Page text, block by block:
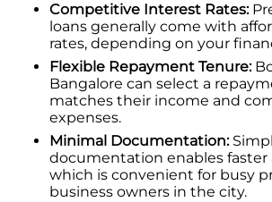
Competitive Interest Rates:
loans generally come with
rates, depending on your
Flexible Repayment Tenure:
Bangalore can select a
matches their income and
expenses.
Minimal Documentation:
documentation enables faster
which is convenient for busy
business owners in the city.